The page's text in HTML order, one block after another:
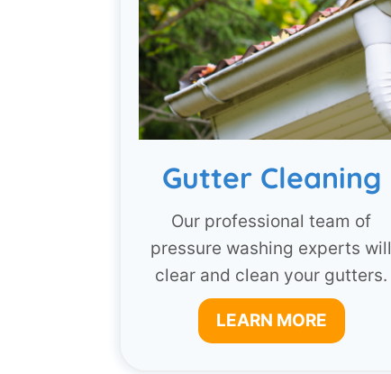
Gutter Cleaning
Our professional team of
pressure washing experts will
clear and clean your gutters.
LEARN MORE